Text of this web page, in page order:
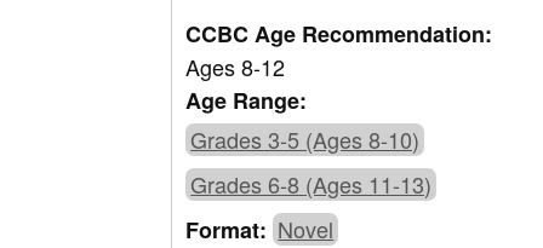
CCBC Age Recommendation:
Ages 8-12
Age Range:
Grades 3-5 (Ages 8-10)
Grades 6-8 (Ages 11-13)
Format: Novel